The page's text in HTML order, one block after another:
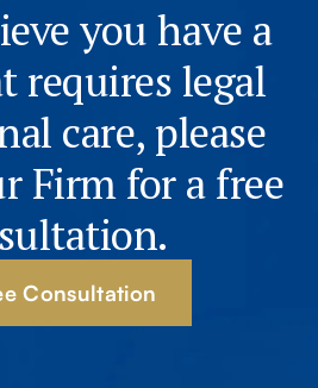
you have a
requires legal
care, please
Firm for a free
Consultation